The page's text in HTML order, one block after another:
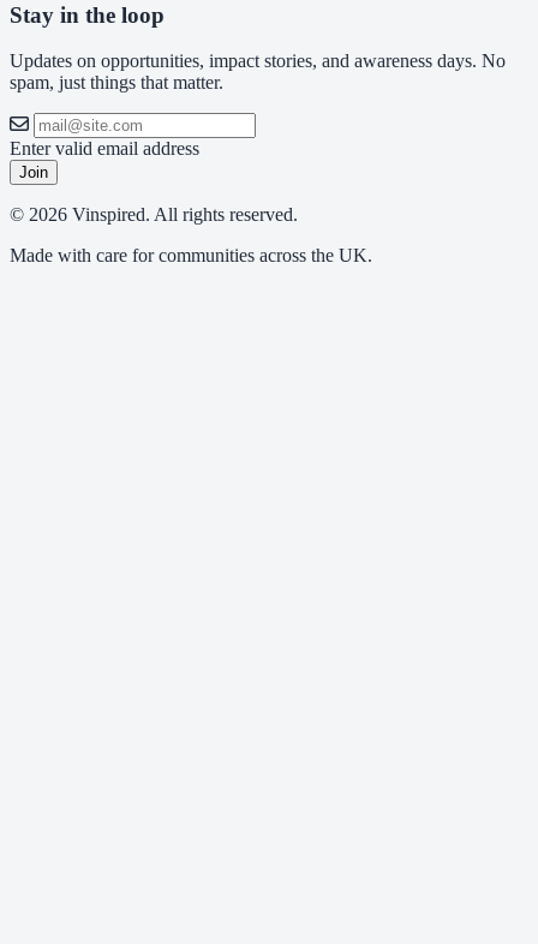
Stay in the loop
Updates on opportunities, impact stories, and awareness days. No
spam, just things that matter.
Enter valid email address
Join
© 2026 Vinspired. All rights reserved.
Made with care for communities across the UK.